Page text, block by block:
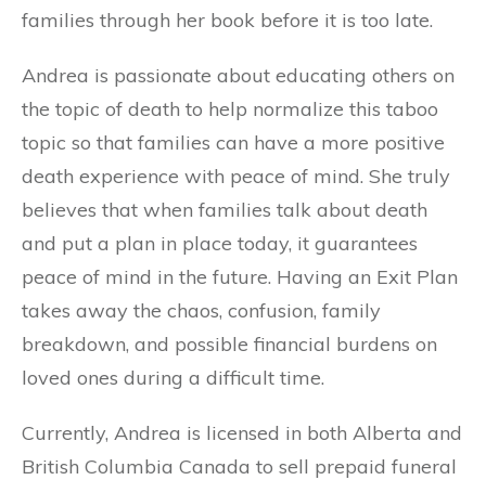
families through her book before it is too late.
Andrea is passionate about educating others on
the topic of death to help normalize this taboo
topic so that families can have a more positive
death experience with peace of mind. She truly
believes that when families talk about death
and put a plan in place today, it guarantees
peace of mind in the future. Having an Exit Plan
takes away the chaos, confusion, family
breakdown, and possible financial burdens on
loved ones during a difficult time.
Currently, Andrea is licensed in both Alberta and
British Columbia Canada to sell prepaid funeral